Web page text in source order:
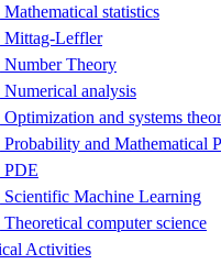
Mathematical statistics
Mittag-Leffler
Number Theory
Numerical analysis
Optimization and systems
Probability and Mathematical
PDE
Scientific Machine Learning
Theoretical computer science
Activities